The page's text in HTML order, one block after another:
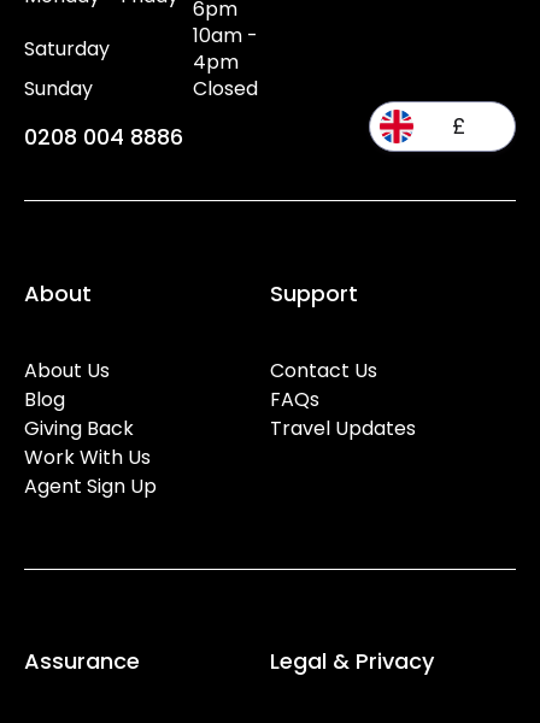
6pm
Saturday
10am -
4pm
Sunday
Closed
0208 004 8886 £
About
About Us
Blog
Giving Back
Work With Us
Agent Sign Up
Support
Contact Us
FAQs
Travel Updates
Assurance Legal & Privacy